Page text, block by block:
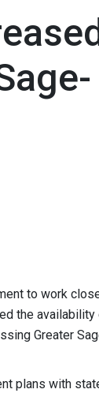
to work
the
Greater
plans with